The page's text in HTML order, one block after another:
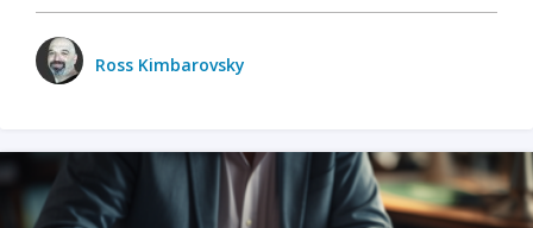
Ross Kimbarovsky